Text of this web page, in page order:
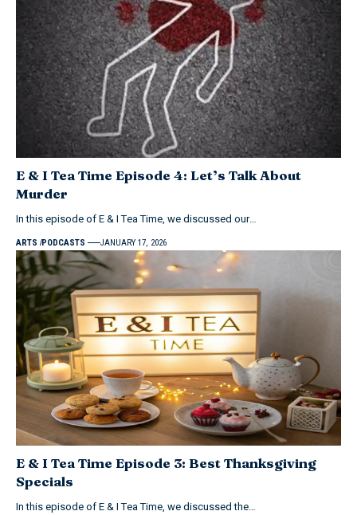
E & I Tea Time Episode 4: Let’s Talk About
Murder
In this episode of E & I Tea Time, we discussed our…
ARTS PODCASTS JANUARY 17, 2026
E & I Tea Time Episode 3: Best Thanksgiving
Specials
In this episode of E & I Tea Time, we discussed the…